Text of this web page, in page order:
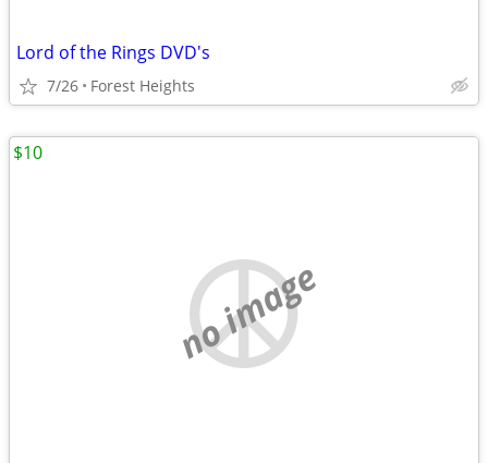
Lord of the Rings DVD's
7/26 Forest Heights
no image
$10